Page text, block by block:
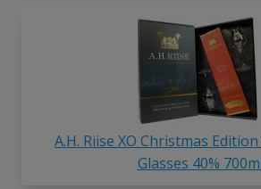
A.H. Riise XO Christmas
Glasses 40%